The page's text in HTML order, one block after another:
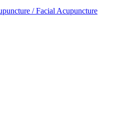
/ Facial Acupuncture